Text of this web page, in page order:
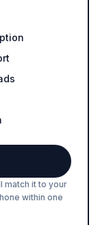
match it to your
within one